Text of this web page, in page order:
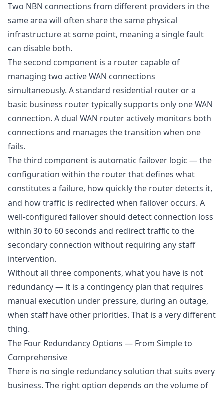
Two NBN connections from different providers in the
same area will often share the same physical
infrastructure at some point, meaning a single fault
can disable both.
The second component is a router capable of
managing two active WAN connections
simultaneously. A standard residential router or a
basic business router typically supports only one WAN
connection. A dual WAN router actively monitors both
connections and manages the transition when one
fails.
The third component is automatic failover logic — the
configuration within the router that defines what
constitutes a failure, how quickly the router detects it,
and how traffic is redirected when failover occurs. A
well-configured failover should detect connection loss
within 30 to 60 seconds and redirect traffic to the
secondary connection without requiring any staff
intervention.
Without all three components, what you have is not
redundancy — it is a contingency plan that requires
manual execution under pressure, during an outage,
when staff have other priorities. That is a very different
thing.
The Four Redundancy Options — From Simple to
Comprehensive
There is no single redundancy solution that suits every
business. The right option depends on the volume of